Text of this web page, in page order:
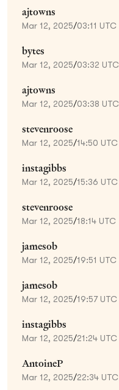
ajtowns
Mar 12, 2025/03:11 UTC
bytes
Mar 12, 2025/03:32 UTC
ajtowns
Mar 12, 2025/03:38 UTC
stevenroose
Mar 12, 2025/14:50 UTC
instagibbs
Mar 12, 2025/15:36 UTC
stevenroose
Mar 12, 2025/18:14 UTC
jamesob
Mar 12, 2025/19:51 UTC
jamesob
Mar 12, 2025/19:57 UTC
instagibbs
Mar 12, 2025/21:24 UTC
AntoineP
Mar 12, 2025/22:34 UTC